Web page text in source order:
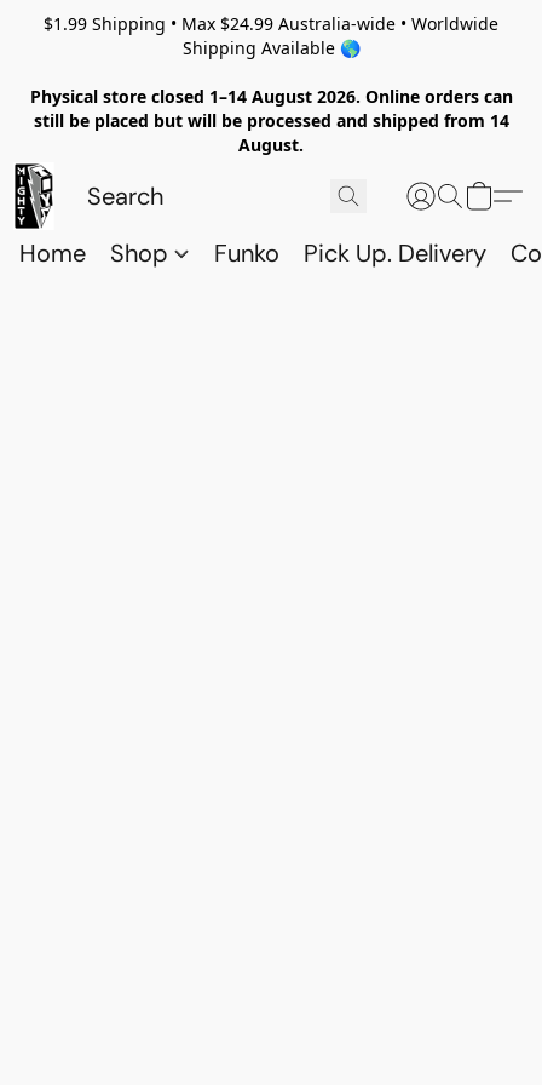
$1.99 Shipping • Max $24.99 Australia-wide • Worldwide
Shipping Available 🌎
Physical store closed 1–14 August 2026. Online orders can
still be placed but will be processed and shipped from 14
August.
Home Shop Funko Pick Up. Delivery